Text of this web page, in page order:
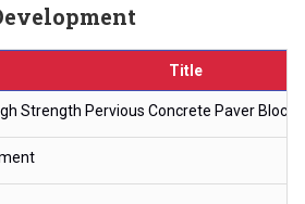
Title
Strength Pervious Concrete Paver